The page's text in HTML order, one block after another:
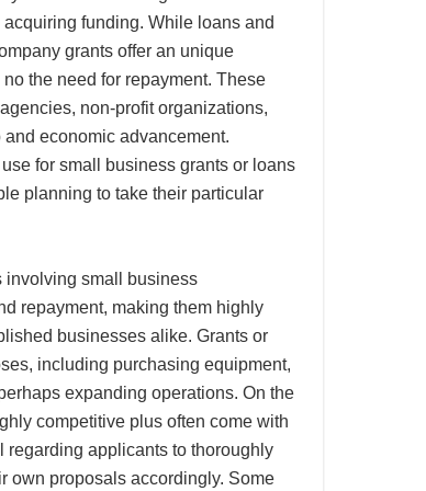
funding. While loans and
grants offer an unique
the need for repayment. These
non-profit organizations,
economic advancement.
for small business grants or loans
planning to take their particular
involving small business
repayment, making them highly
businesses alike. Grants or
including purchasing equipment,
expanding operations. On the
competitive plus often come with
regarding applicants to thoroughly
own proposals accordingly. Some